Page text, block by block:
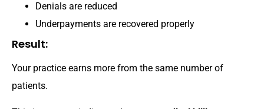
Denials are reduced
Underpayments are recovered properly
Result:
Your practice earns more from the same number of
patients.